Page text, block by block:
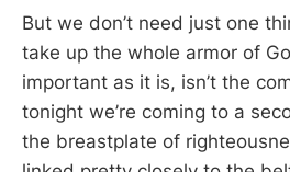
But we don’t need just one
take up the whole armor of
important as it is, isn’t the
tonight we’re coming to a
the breastplate of